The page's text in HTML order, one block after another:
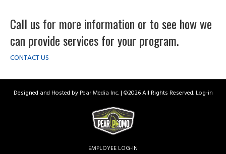
Call us for more information or to see how we
can provide services for your program.
CONTACT US
Designed and Hosted byPear Media Inc.| ©2026 All Rights Reserved.Log-in
EMPLOYEE LOG-IN